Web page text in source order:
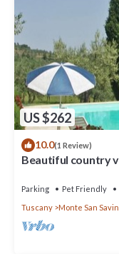
US $262
10.0(1 Review)
Beautiful country
Parking Pet Friendly
Tuscany
Monte San